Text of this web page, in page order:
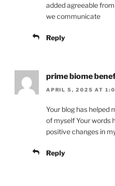
added agreeable
we communicate
Reply
prime biome
APRIL 5, 2025 AT
Your blog has helped
of myself Your words
positive changes in
Reply